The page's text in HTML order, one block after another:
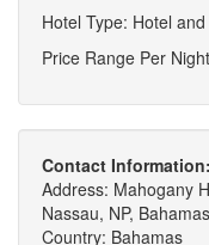
Hotel Type: Hotel
Price Range Per
Contact Information:
Address: Mahogany
Nassau, NP, Bahamas
Country: Bahamas